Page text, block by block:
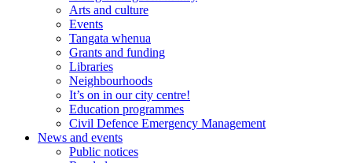
Arts and culture
Events
Tangata whenua
Grants and funding
Libraries
Neighbourhoods
It’s on in our city centre!
Education programmes
Civil Defence Emergency Management
News and events
Public notices